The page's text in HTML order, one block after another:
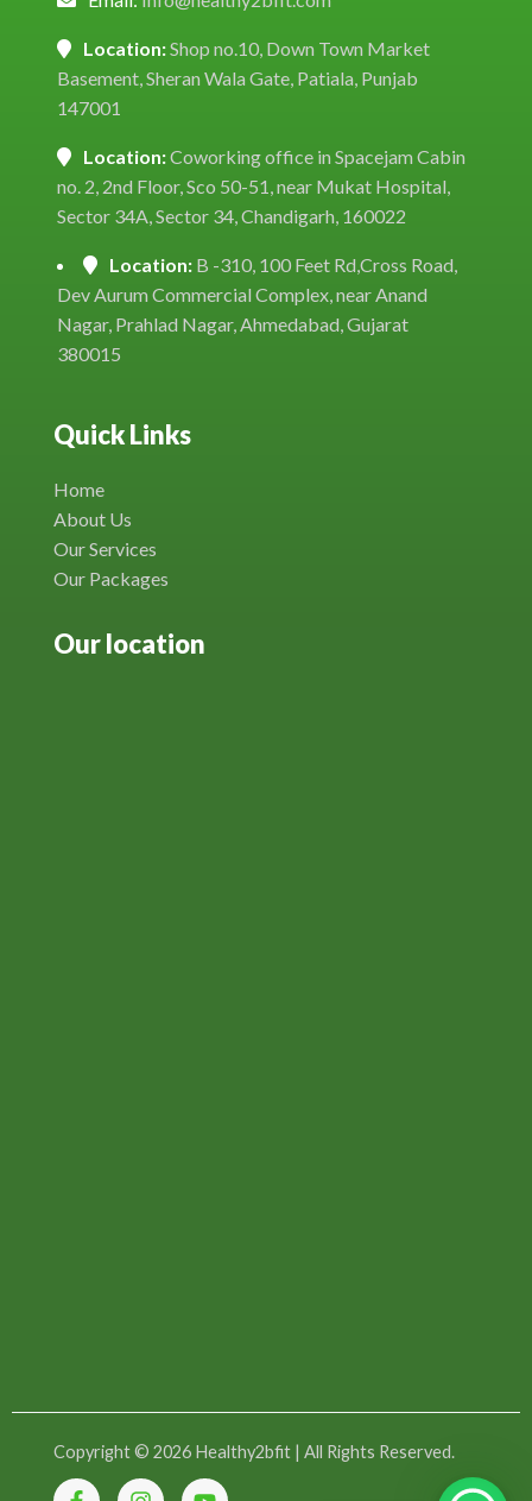
Location:Shop no.10, Down Town Market
Basement, Sheran Wala Gate, Patiala, Punjab
147001
Location:Coworking office in Spacejam Cabin
no. 2, 2nd Floor, Sco 50-51, near Mukat Hospital,
Sector 34A, Sector 34, Chandigarh, 160022
Location: B -310, 100 Feet Rd,Cross Road,
Dev Aurum Commercial Complex, near Anand
Nagar, Prahlad Nagar, Ahmedabad, Gujarat
380015
Quick Links
Home
About Us
Our Services
Our Packages
Our location
Copyright © 2026 Healthy2bfit | All Rights Reserved.